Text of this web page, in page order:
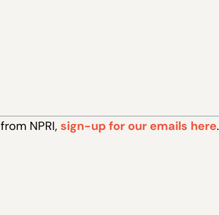
NPRI, sign-up for our emails here.